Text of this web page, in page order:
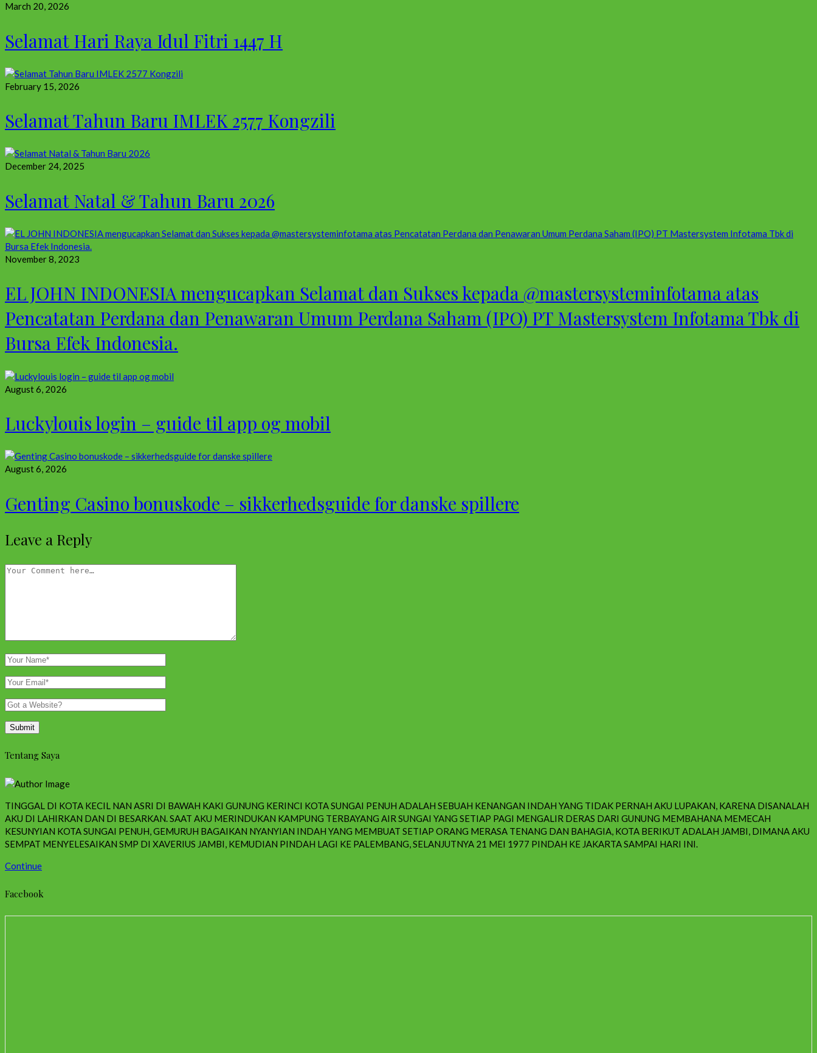
March 20, 2026
Selamat Hari Raya Idul Fitri 1447 H
February 15, 2026
Selamat Tahun Baru IMLEK 2577 Kongzili
December 24, 2025
Selamat Natal & Tahun Baru 2026
November 8, 2023
EL JOHN INDONESIA mengucapkan Selamat dan Sukses kepada @mastersysteminfotama atas
Pencatatan Perdana dan Penawaran Umum Perdana Saham (IPO) PT Mastersystem Infotama Tbk di
Bursa Efek Indonesia.
August 6, 2026
Luckylouis login – guide til app og mobil
August 6, 2026
Genting Casino bonuskode – sikkerhedsguide for danske spillere
Leave a Reply
Tentang Saya
TINGGAL DI KOTA KECIL NAN ASRI DI BAWAH KAKI GUNUNG KERINCI KOTA SUNGAI PENUH ADALAH SEBUAH KENANGAN INDAH YANG TIDAK PERNAH AKU LUPAKAN, KARENA DISANALAH
AKU DI LAHIRKAN DAN DI BESARKAN. SAAT AKU MERINDUKAN KAMPUNG TERBAYANG AIR SUNGAI YANG SETIAP PAGI MENGALIR DERAS DARI GUNUNG MEMBAHANA MEMECAH
KESUNYIAN KOTA SUNGAI PENUH, GEMURUH BAGAIKAN NYANYIAN INDAH YANG MEMBUAT SETIAP ORANG MERASA TENANG DAN BAHAGIA, KOTA BERIKUT ADALAH JAMBI, DIMANA AKU
SEMPAT MENYELESAIKAN SMP DI XAVERIUS JAMBI, KEMUDIAN PINDAH LAGI KE PALEMBANG, SELANJUTNYA 21 MEI 1977 PINDAH KE JAKARTA SAMPAI HARI INI.
Continue
Facebook